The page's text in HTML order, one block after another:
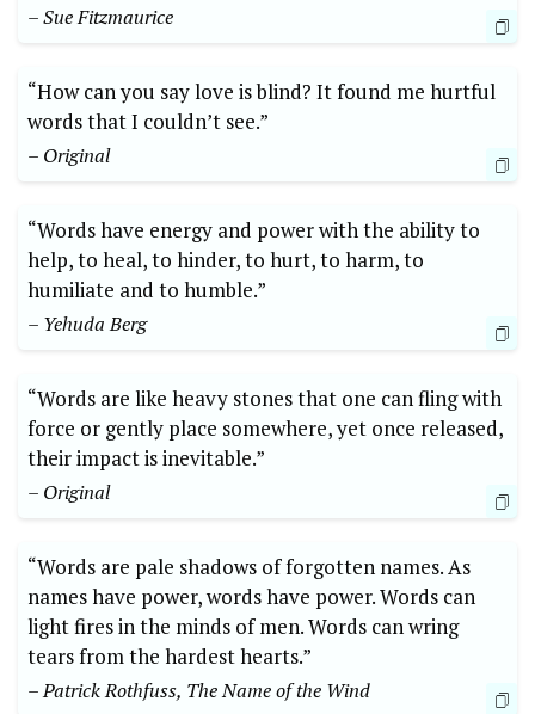
– Sue Fitzmaurice
“How can you say love is blind? It found me hurtful
words that I couldn’t see.”
– Original
“Words have energy and power with the ability to
help, to heal, to hinder, to hurt, to harm, to
humiliate and to humble.”
– Yehuda Berg
“Words are like heavy stones that one can fling with
force or gently place somewhere, yet once released,
their impact is inevitable.”
– Original
“Words are pale shadows of forgotten names. As
names have power, words have power. Words can
light fires in the minds of men. Words can wring
tears from the hardest hearts.”
– Patrick Rothfuss, The Name of the Wind